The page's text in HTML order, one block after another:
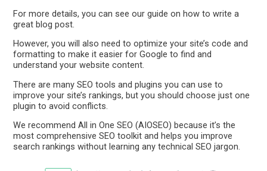
For more details, you can see our guide on how to write a
great blog post.
However, you will also need to optimize your site’s code and
formatting to make it easier for Google to find and
understand your website content.
There are many SEO tools and plugins you can use to
improve your site’s rankings, but you should choose just one
plugin to avoid conflicts.
We recommend All in One SEO (AIOSEO) because it’s the
most comprehensive SEO toolkit and helps you improve
search rankings without learning any technical SEO jargon.